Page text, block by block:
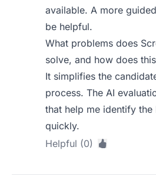
available. A more
be helpful.
What problems does
solve, and how does
It simplifies the
process. The AI
that help me identify the
quickly.
Helpful (0)